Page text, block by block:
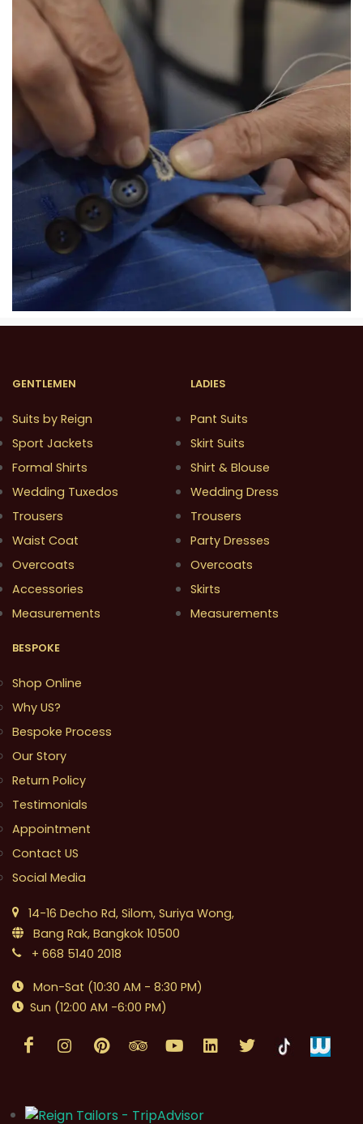
GENTLEMEN
Suits by Reign
Sport Jackets
Formal Shirts
Wedding Tuxedos
Trousers
Waist Coat
Overcoats
Accessories
Measurements
LADIES
Pant Suits
Skirt Suits
Shirt & Blouse
Wedding Dress
Trousers
Party Dresses
Overcoats
Skirts
Measurements
BESPOKE
Shop Online
Why US?
Bespoke Process
Our Story
Return Policy
Testimonials
Appointment
Contact US
Social Media
14-16 Decho Rd, Silom, Suriya Wong,
Bang Rak, Bangkok 10500
+ 668 5140 2018
Mon-Sat (10:30 AM - 8:30 PM)
Sun (12:00 AM -6:00 PM)